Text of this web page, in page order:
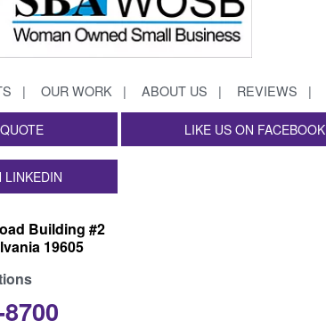
OUR WORK ABOUT US REVIEWS
LIKE US ON FACEBOOK
LINKEDIN
Building #2
19605